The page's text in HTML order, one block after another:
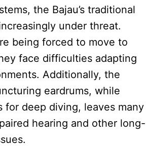
the Bajau’s traditional
under threat.
being forced to move to
face difficulties adapting
Additionally, the
eardrums, while
for deep diving, leaves many
hearing and other long-